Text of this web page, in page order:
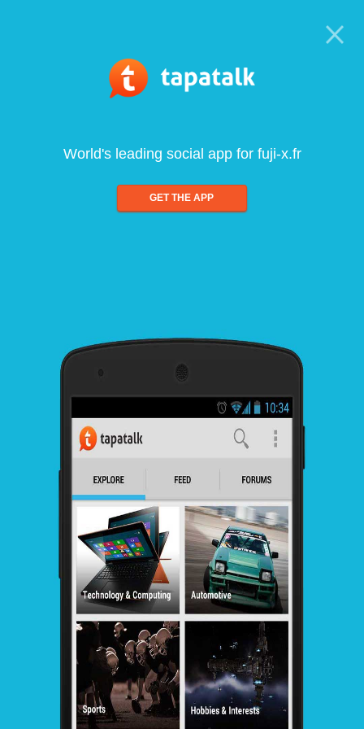
World's leading social app for fuji-x.fr
GET THE APP